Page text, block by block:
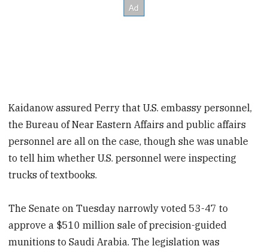
Kaidanow assured Perry that U.S. embassy personnel,
the Bureau of Near Eastern Affairs and public affairs
personnel are all on the case, though she was unable
to tell him whether U.S. personnel were inspecting
trucks of textbooks.
The Senate on Tuesday narrowly voted 53-47 to
approve a $510 million sale of precision-guided
munitions to Saudi Arabia. The legislation was